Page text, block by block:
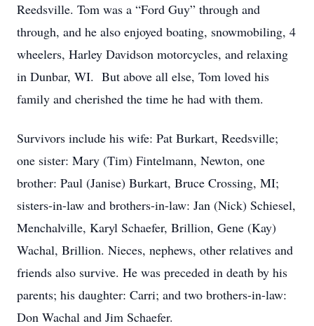
Reedsville. Tom was a “Ford Guy” through and
through, and he also enjoyed boating, snowmobiling, 4
wheelers, Harley Davidson motorcycles, and relaxing
in Dunbar, WI. But above all else, Tom loved his
family and cherished the time he had with them.
Survivors include his wife: Pat Burkart, Reedsville;
one sister: Mary (Tim) Fintelmann, Newton, one
brother: Paul (Janise) Burkart, Bruce Crossing, MI;
sisters-in-law and brothers-in-law: Jan (Nick) Schiesel,
Menchalville, Karyl Schaefer, Brillion, Gene (Kay)
Wachal, Brillion. Nieces, nephews, other relatives and
friends also survive. He was preceded in death by his
parents; his daughter: Carri; and two brothers-in-law:
Don Wachal and Jim Schaefer.